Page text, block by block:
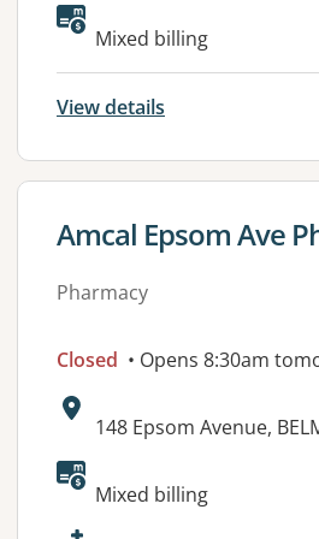
Available
Mixed billing
View details
View details for
Amcal Epsom Ave
Pharmacy
Closed • Opens 8:30am
Address:
148 Epsom Avenue,
Available
Mixed billing